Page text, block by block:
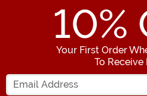
10%
Your First Order
To Receive